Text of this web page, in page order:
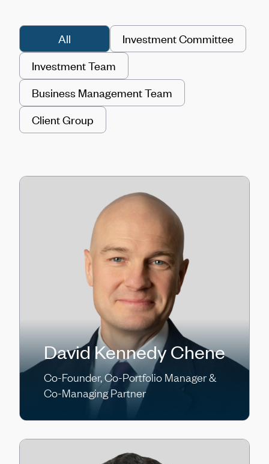
All
Investment Committee
Investment Team
Business Management Team
Client Group
David Kennedy Chene
Co-Founder, Co-Portfolio Manager &
Co-Managing Partner